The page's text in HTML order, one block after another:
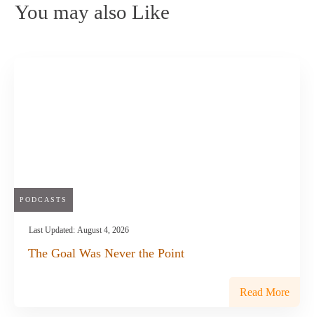
You may also Like
PODCASTS
Last Updated: August 4, 2026
The Goal Was Never the Point
Read More